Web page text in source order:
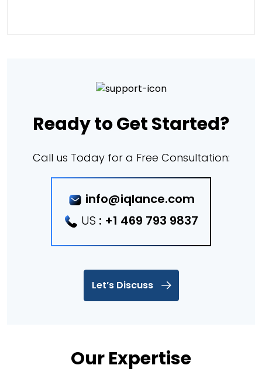
Ready to Get Started?
Call us Today for a Free Consultation:
info@iqlance.com
US : +1 469 793 9837
Let’s Discuss
Our Expertise